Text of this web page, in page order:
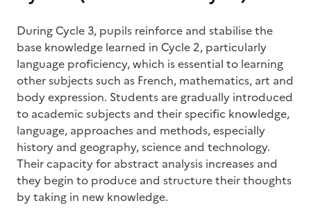
During Cycle 3, pupils reinforce and stabilise the
base knowledge learned in Cycle 2, particularly
language proficiency, which is essential to learning
other subjects such as French, mathematics, art and
body expression. Students are gradually introduced
to academic subjects and their specific knowledge,
language, approaches and methods, especially
history and geography, science and technology.
Their capacity for abstract analysis increases and
they begin to produce and structure their thoughts
by taking in new knowledge.